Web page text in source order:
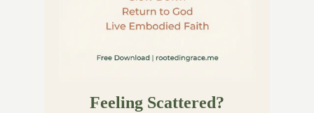
Feeling Scattered?